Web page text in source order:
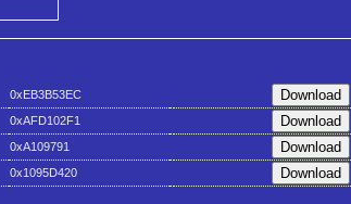
0xEB3B53EC
0xAFD102F1
0xA109791
0x1095D420